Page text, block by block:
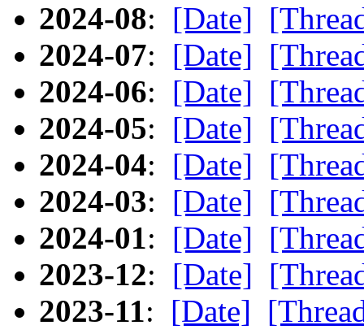
2024-08: [Date]
2024-07: [Date]
2024-06: [Date]
2024-05: [Date]
2024-04: [Date]
2024-03: [Date]
2024-01: [Date]
2023-12: [Date]
2023-11: [Date]